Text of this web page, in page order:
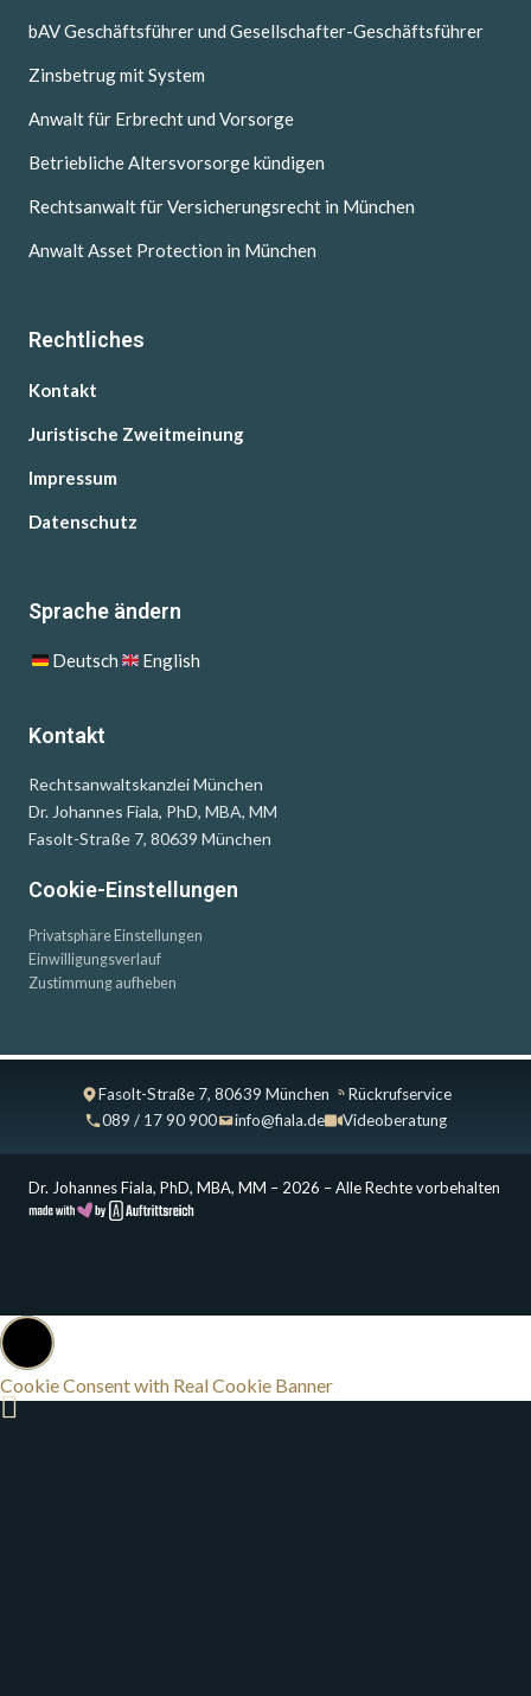
bAV Geschäftsführer und Gesellschafter-Geschäftsführer
Zinsbetrug mit System
Anwalt für Erbrecht und Vorsorge
Betriebliche Altersvorsorge kündigen
Rechtsanwalt für Versicherungsrecht in München
Anwalt Asset Protection in München
Rechtliches
Kontakt
Juristische Zweitmeinung
Impressum
Datenschutz
Sprache ändern
Deutsch English
Kontakt
Rechtsanwaltskanzlei München
Dr. Johannes Fiala, PhD, MBA, MM
Fasolt-Straße 7, 80639 München
Cookie-Einstellungen
Privatsphäre Einstellungen
Einwilligungsverlauf
Zustimmung aufheben
Fasolt-Straße 7, 80639 München
Rückrufservice
089 / 17 90 900
info@fiala.de Videoberatung
Dr. Johannes Fiala, PhD, MBA, MM – 2026 – Alle Rechte vorbehalten
Cookie Consent with Real Cookie Banner